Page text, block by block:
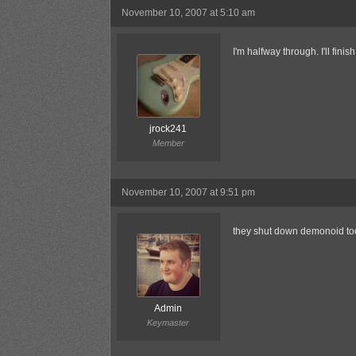
November 10, 2007 at 5:10 am
jrock241
Member
I'm halfway through. I'll
November 10, 2007 at 9:51 pm
Admin
Keymaster
they shut down demonoid